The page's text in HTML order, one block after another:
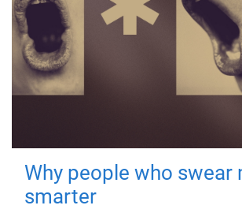
Why people who swear
smarter